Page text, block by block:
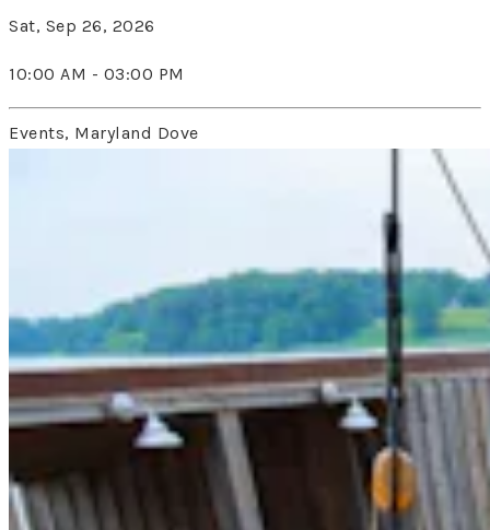
Sat, Sep 26, 2026
10:00 AM - 03:00 PM
Events, Maryland Dove